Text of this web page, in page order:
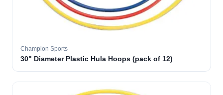
Champion Sports
30" Diameter Plastic Hula Hoops (pack of 12)